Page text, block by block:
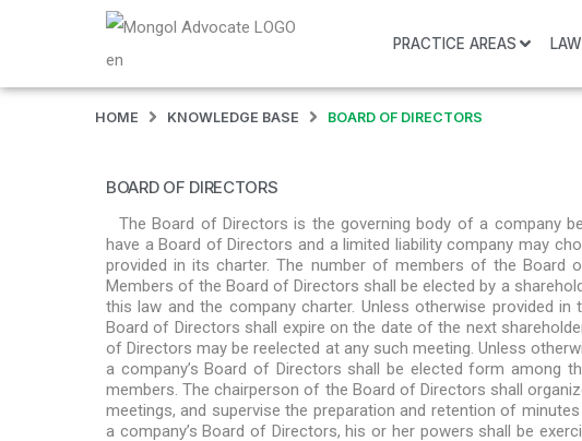
PRACTICE AREAS
HOME KNOWLEDGE BASE BOARD OF DIRECTORS
BOARD OF DIRECTORS
The Board of Directors is the governing body of a company
have a Board of Directors and a limited liability company may
provided in its charter. The number of members of the Board
Members of the Board of Directors shall be elected by a
this law and the company charter. Unless otherwise provided
Board of Directors shall expire on the date of the next
of Directors may be reelected at any such meeting. Unless
a company’s Board of Directors shall be elected form among
members. The chairperson of the Board of Directors shall
meetings, and supervise the preparation and retention of
a company’s Board of Directors, his or her powers shall be